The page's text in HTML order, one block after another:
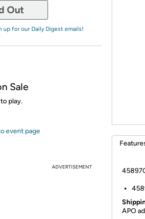
Out
up for our Daily Digest emails!
Sale
play.
event page
ADVERTISEMENT
APO